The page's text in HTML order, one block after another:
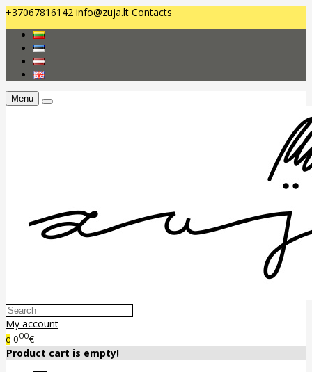
+37067816142 info@zuja.lt Contacts
Menu
My account
0 000€
Product cart is empty!